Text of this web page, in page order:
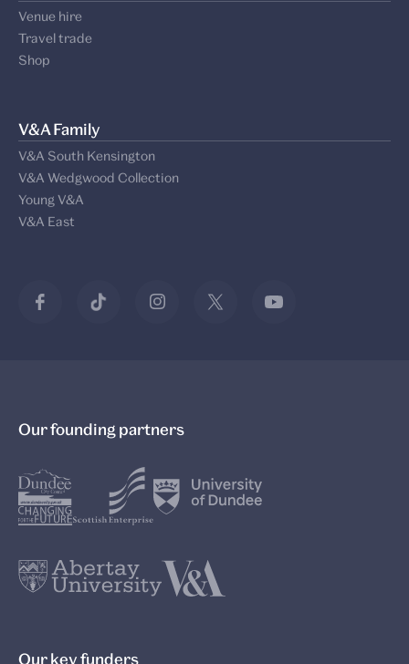
Venue hire
Travel trade
Shop
V&A Family
V&A South Kensington
V&A Wedgwood Collection
Young V&A
V&A East
Our founding partners
Our key funders